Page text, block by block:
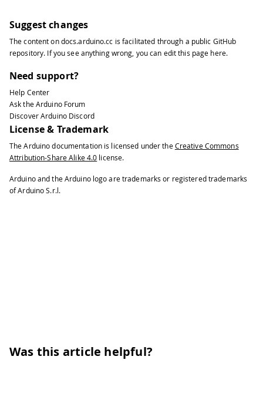
Suggest changes
The content ondocs.arduino.cc is facilitated through a public GitHub
repository. If you see anything wrong, you can edit this page here.
Need support?
Help Center
Ask the Arduino Forum
Discover Arduino Discord
License & Trademark
The Arduino documentation is licensed under the Creative Commons
Attribution-Share Alike 4.0 license.
Arduino and the Arduino logo are trademarks or registered trademarks
of Arduino S.r.l.
Was this article helpful?